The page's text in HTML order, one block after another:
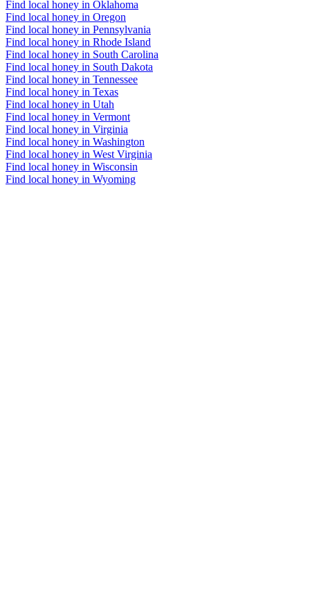
Find local honey in Oklahoma
Find local honey in Oregon
Find local honey in Pennsylvania
Find local honey in Rhode Island
Find local honey in South Carolina
Find local honey in South Dakota
Find local honey in Tennessee
Find local honey in Texas
Find local honey in Utah
Find local honey in Vermont
Find local honey in Virginia
Find local honey in Washington
Find local honey in West Virginia
Find local honey in Wisconsin
Find local honey in Wyoming